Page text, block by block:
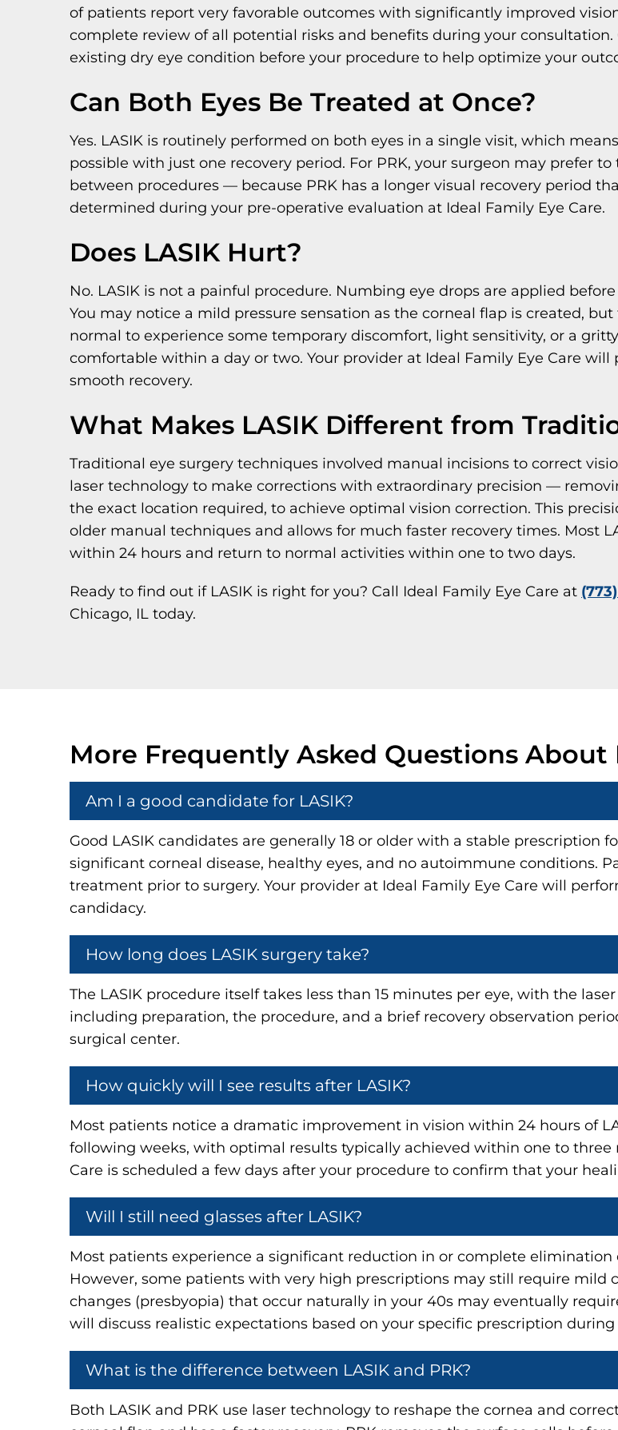
of patients report very favorable outcomes with significantly improved
complete review of all potential risks and benefits during your consultation.
existing dry eye condition before your procedure to help optimize your
Can Both Eyes Be Treated at Once?
Yes. LASIK is routinely performed on both eyes in a single visit, which
possible with just one recovery period. For PRK, your surgeon may prefer
between procedures — because PRK has a longer visual recovery period
determined during your pre-operative evaluation at Ideal Family Eye Care.
Does LASIK Hurt?
No. LASIK is not a painful procedure. Numbing eye drops are applied
You may notice a mild pressure sensation as the corneal flap is created,
normal to experience some temporary discomfort, light sensitivity, or a
comfortable within a day or two. Your provider at Ideal Family Eye Care
smooth recovery.
What Makes LASIK Different from
Traditional eye surgery techniques involved manual incisions to correct
laser technology to make corrections with extraordinary precision —
the exact location required, to achieve optimal vision correction. This
older manual techniques and allows for much faster recovery times. Most
within 24 hours and return to normal activities within one to two days.
Ready to find out if LASIK is right for you? Call Ideal Family Eye Care at
Chicago, IL today.
More Frequently Asked Questions About
Am I a good candidate for LASIK?
Good LASIK candidates are generally 18 or older with a stable prescription
significant corneal disease, healthy eyes, and no autoimmune conditions.
treatment prior to surgery. Your provider at Ideal Family Eye Care will
candidacy.
How long does LASIK surgery take?
The LASIK procedure itself takes less than 15 minutes per eye, with the
including preparation, the procedure, and a brief recovery observation
surgical center.
How quickly will I see results after LASIK?
Most patients notice a dramatic improvement in vision within 24 hours of
following weeks, with optimal results typically achieved within one to
Care is scheduled a few days after your procedure to confirm that your
Will I still need glasses after LASIK?
Most patients experience a significant reduction in or complete elimination
However, some patients with very high prescriptions may still require mild
changes (presbyopia) that occur naturally in your 40s may eventually
will discuss realistic expectations based on your specific prescription
What is the difference between LASIK and PRK?
Both LASIK and PRK use laser technology to reshape the cornea and